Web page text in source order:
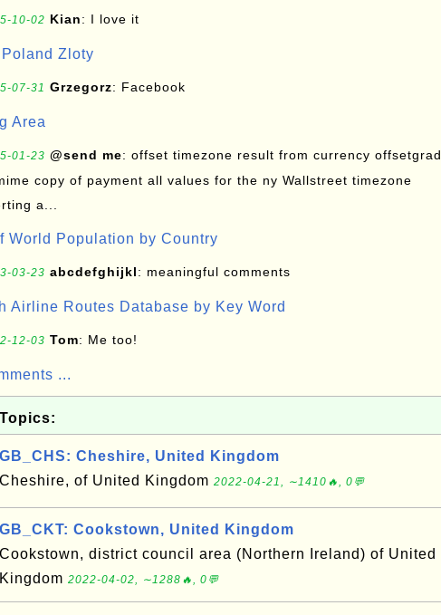
10-02 Kian: I love it
Zloty
07-31 Grzegorz: Facebook
Area
01-23 @send me: offset timezone result from currency offsetgrad
copy of payment all values for the ny Wallstreet timezone
a...
World Population by Country
03-23 abcdefghijkl: meaningful comments
Airline Routes Database by Key Word
12-03 Tom: Me too!
...
GB_CHS: Cheshire, United Kingdom
Cheshire, of United Kingdom 2022-04-21, ∼1410🔥, 0💬
GB_CKT: Cookstown, United Kingdom
Cookstown, district council area (Northern Ireland) of United
Kingdom 2022-04-02, ∼1288🔥, 0💬